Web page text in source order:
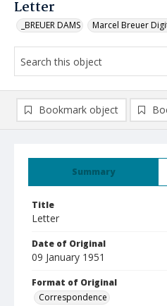
Letter
_BREUER DAMS Marcel Breuer
Summary
Title
Letter
Date of Original
09 January 1951
Format of Original
Correspondence
Bookmark object